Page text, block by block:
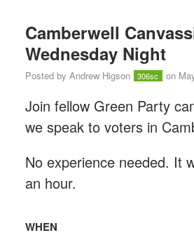
Camberwell
Wednesday Night
Posted by Andrew Higson 306sc on
Join fellow Green Party
we speak to voters in
No experience needed. It
an hour.
WHEN